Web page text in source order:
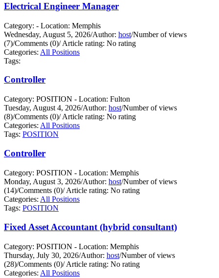
Electrical Engineer Manager
Category: - Location: Memphis
Wednesday, August 5, 2026/Author: host/Number of views
(7)/Comments (0)/Article rating: No rating
Categories: All Positions
Tags:
Controller
Category: POSITION - Location: Fulton
Tuesday, August 4, 2026/Author: host/Number of views
(8)/Comments (0)/Article rating: No rating
Categories: All Positions
Tags: POSITION
Controller
Category: POSITION - Location: Memphis
Monday, August 3, 2026/Author: host/Number of views
(14)/Comments (0)/Article rating: No rating
Categories: All Positions
Tags: POSITION
Fixed Asset Accountant (hybrid consultant)
Category: POSITION - Location: Memphis
Thursday, July 30, 2026/Author: host/Number of views
(28)/Comments (0)/Article rating: No rating
Categories: All Positions